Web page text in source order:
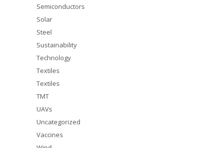
Semiconductors
Solar
Steel
Sustainability
Technology
Textiles
Textiles
TMT
UAVs
Uncategorized
Vaccines